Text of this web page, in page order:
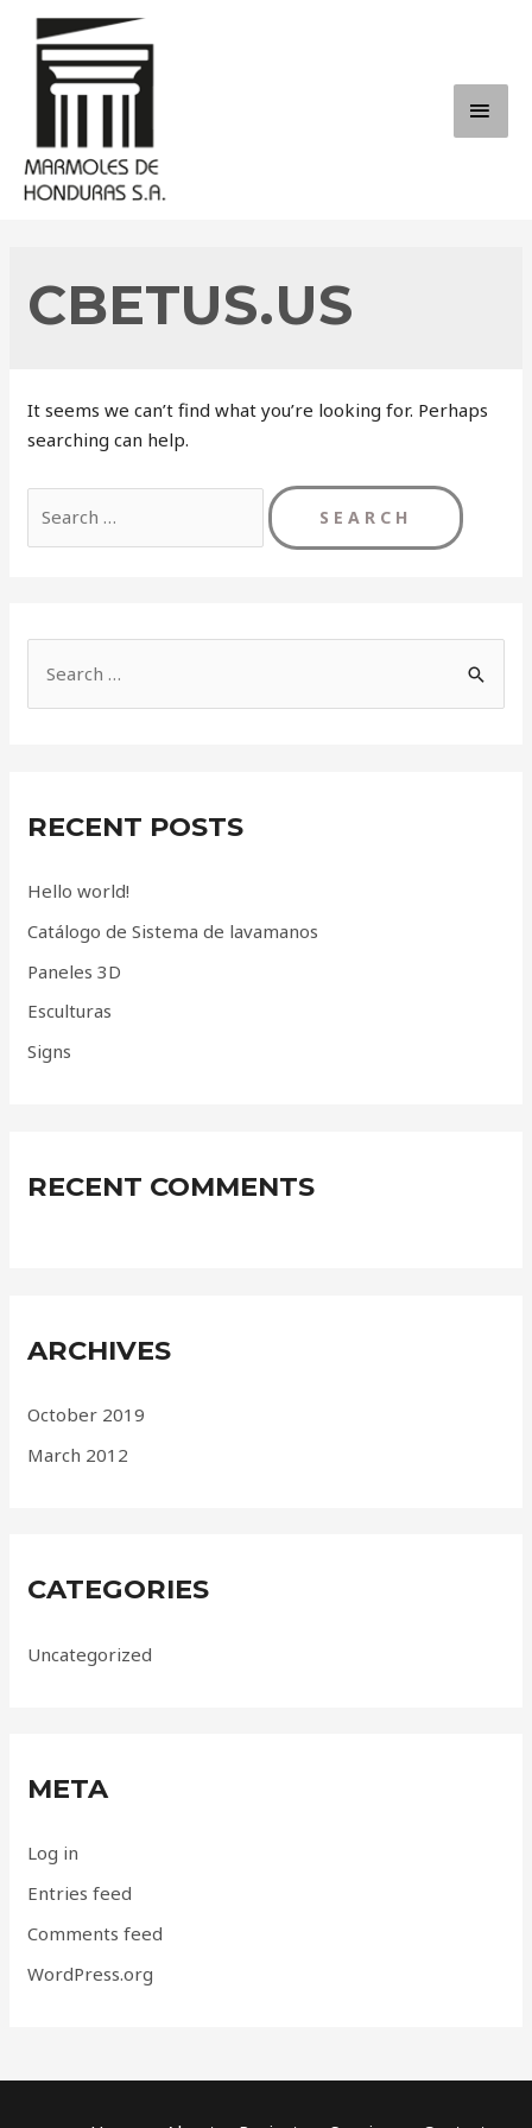
content
CBETUS.US
It seems we can’t find what you’re looking for. Perhaps
searching can help.
for:
h
o
r
:
RECENT POSTS
Hello world!
Catálogo de Sistema de lavamanos
Paneles 3D
Esculturas
Signs
RECENT COMMENTS
ARCHIVES
October 2019
March 2012
CATEGORIES
Uncategorized
META
Log in
Entries feed
Comments feed
WordPress.org